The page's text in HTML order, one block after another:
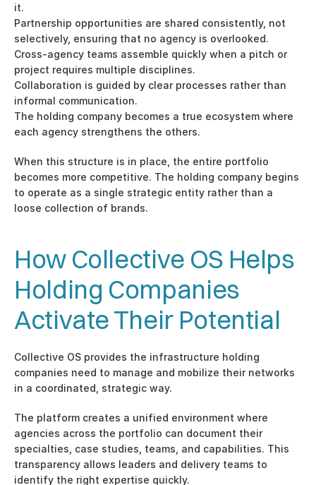
it.
Partnership opportunities are shared consistently, not
selectively, ensuring that no agency is overlooked.
Cross-agency teams assemble quickly when a pitch or
project requires multiple disciplines.
Collaboration is guided by clear processes rather than
informal communication.
The holding company becomes a true ecosystem where
each agency strengthens the others.
When this structure is in place, the entire portfolio
becomes more competitive. The holding company begins
to operate as a single strategic entity rather than a
loose collection of brands.
How Collective OS Helps
Holding Companies
Activate Their Potential
Collective OS provides the infrastructure holding
companies need to manage and mobilize their networks
in a coordinated, strategic way.
The platform creates a unified environment where
agencies across the portfolio can document their
specialties, case studies, teams, and capabilities. This
transparency allows leaders and delivery teams to
identify the right expertise quickly.